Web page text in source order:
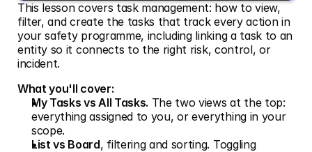
This lesson covers task management: how to view,
filter, and create the tasks that track every action in
your safety programme, including linking a task to an
entity so it connects to the right risk, control, or
incident.
What you'll cover:
My Tasks vs All Tasks. The two views at the top:
everything assigned to you, or everything in your
scope.
List vs Board, filtering and sorting. Toggling